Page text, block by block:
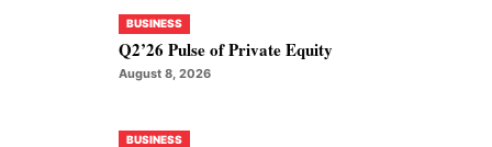
BUSINESS
Q2’26 Pulse of Private Equity
August 8, 2026
BUSINESS